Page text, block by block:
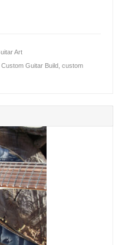
Art
,Custom Guitar Build ,custom